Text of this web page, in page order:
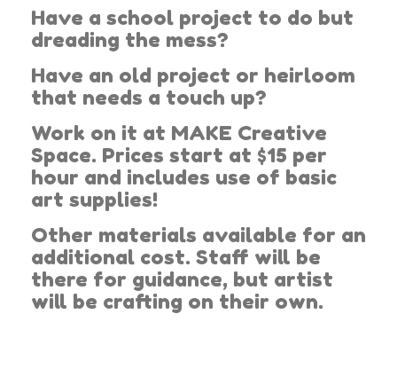
Have a school project to do but
dreading the mess?
Have an old project or heirloom
that needs a touch up?
Work on it at MAKE Creative
Space. Prices start at $15 per
hour and includes use of basic
art supplies!
Other materials available for an
additional cost. Staff will be
there for guidance, but artist
will be crafting on their own.